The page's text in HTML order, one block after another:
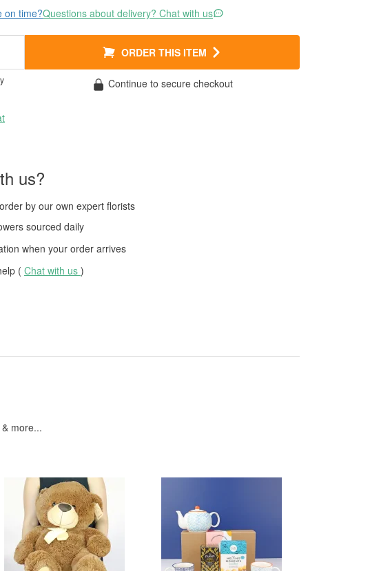
on time?Questions about delivery? Chat with us
ORDER THIS ITEM
Continue to secure checkout
us?
by our own expert florists
sourced daily
when your order arrives
( Chat with us )
more...